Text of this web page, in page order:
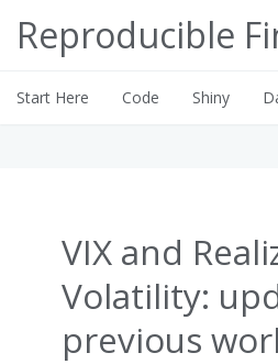
Reproducible
Start Here Code Shiny
VIX and
Volatility:
previous